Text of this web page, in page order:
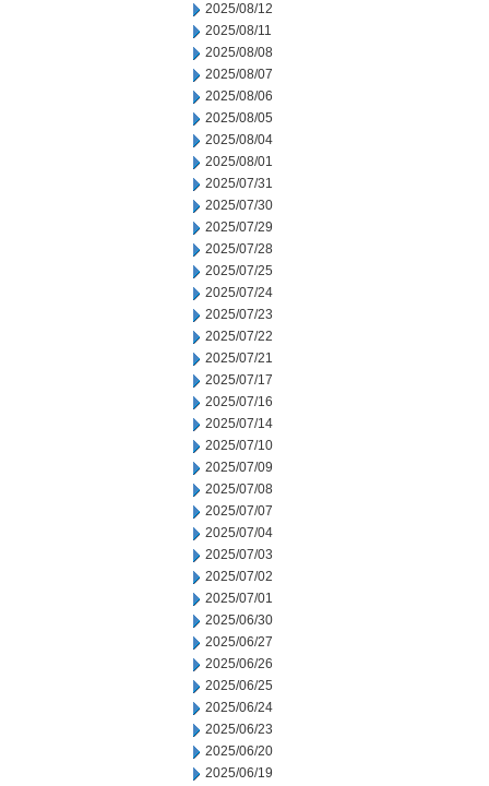
2025/08/12
2025/08/11
2025/08/08
2025/08/07
2025/08/06
2025/08/05
2025/08/04
2025/08/01
2025/07/31
2025/07/30
2025/07/29
2025/07/28
2025/07/25
2025/07/24
2025/07/23
2025/07/22
2025/07/21
2025/07/17
2025/07/16
2025/07/14
2025/07/10
2025/07/09
2025/07/08
2025/07/07
2025/07/04
2025/07/03
2025/07/02
2025/07/01
2025/06/30
2025/06/27
2025/06/26
2025/06/25
2025/06/24
2025/06/23
2025/06/20
2025/06/19